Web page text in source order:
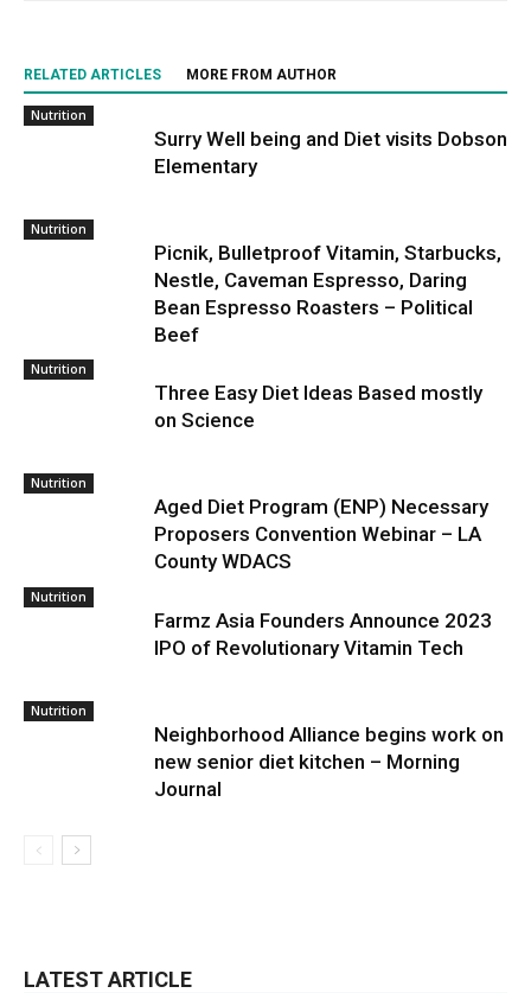
RELATED ARTICLES MORE FROM AUTHOR
Nutrition
Surry Well being and Diet visits Dobson
Elementary
Nutrition
Picnik, Bulletproof Vitamin, Starbucks,
Nestle, Caveman Espresso, Daring
Bean Espresso Roasters – Political
Beef
Nutrition
Three Easy Diet Ideas Based mostly
on Science
Nutrition
Aged Diet Program (ENP) Necessary
Proposers Convention Webinar – LA
County WDACS
Nutrition
Farmz Asia Founders Announce 2023
IPO of Revolutionary Vitamin Tech
Nutrition
Neighborhood Alliance begins work on
new senior diet kitchen – Morning
Journal
LATEST ARTICLE